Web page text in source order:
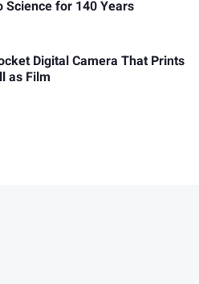
Science for 140 Years
Digital Camera That Prints
as Film